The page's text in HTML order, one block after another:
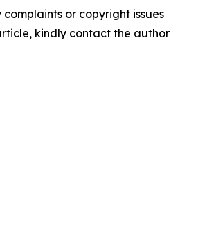
or copyright issues
kindly contact the author